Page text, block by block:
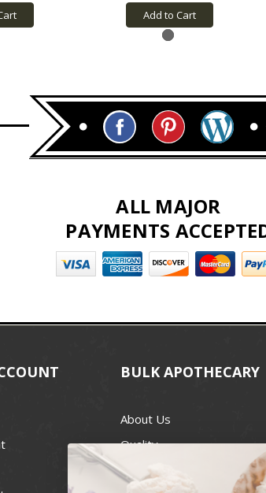
Add to Cart
ALL MAJOR
PAYMENTS
BULK APOTHECARY
About Us
Quality
Best Price Guarantee